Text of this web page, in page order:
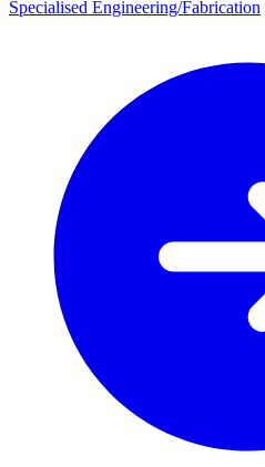
Specialised Engineering/Fabrication